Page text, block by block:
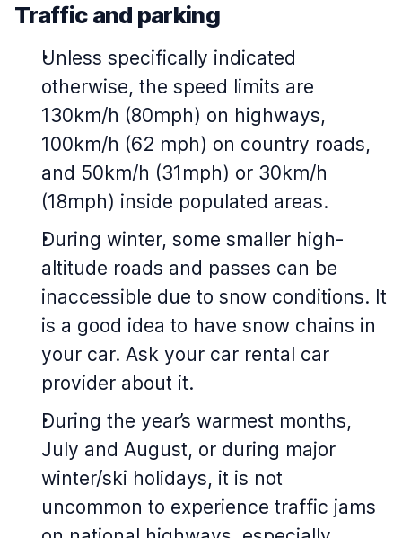
Traffic and parking
Unless specifically indicated
otherwise, the speed limits are
130km/h (80mph) on highways,
100km/h (62 mph) on country roads,
and 50km/h (31mph) or 30km/h
(18mph) inside populated areas.
During winter, some smaller high-
altitude roads and passes can be
inaccessible due to snow conditions. It
is a good idea to have snow chains in
your car. Ask your car rental car
provider about it.
During the year’s warmest months,
July and August, or during major
winter/ski holidays, it is not
uncommon to experience traffic jams